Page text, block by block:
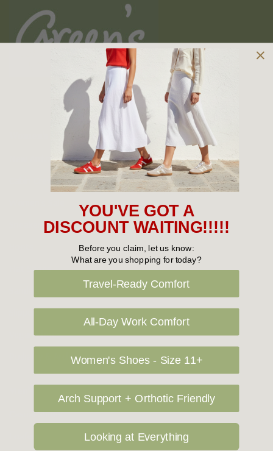
Owned and operated by
the Green Family since 1963
New Arrivals
Cabin Crew & Airport Staff
Sneakers
Flat Shoes
Slippers
Vegan Shoes
Podiatry & Arch
Casual Shoes
YOU'VE GOT A
DISCOUNT WAITING!!!!!
Before you claim, let us know:
What are you shopping for today?
Travel-Ready Comfort
All-Day Work Comfort
Women's Shoes - Size 11+
Arch Support + Orthotic Friendly
Looking at Everything